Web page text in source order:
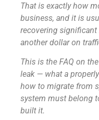
That is exactly how
business, and it is
recovering
another dollar on
This is the FAQ on
leak — what a
how to migrate from
system must belong
built it.